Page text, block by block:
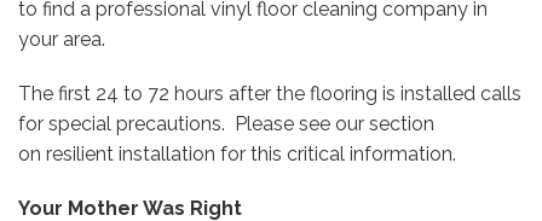
to find a professional vinyl floor cleaning company in
your area.
The first 24 to 72 hours after the flooring is installed calls
for special precautions. Please see our section
on resilient installation for this critical information.
Your Mother Was Right